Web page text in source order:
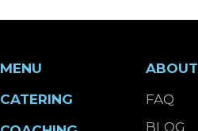
MENU
CATERING
ABOUT
FAQ
BLOG